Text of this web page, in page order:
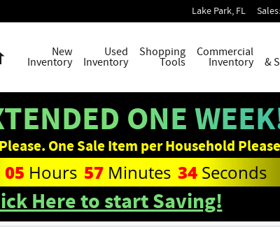
Lake Park, FL Sales:
New
Inventory
Used
Inventory
Shopping
Tools
Commercial
Inventory &
ONE
One Sale Item per Household
05 Hours 57Minutes 33Seconds
Here to start Saving!